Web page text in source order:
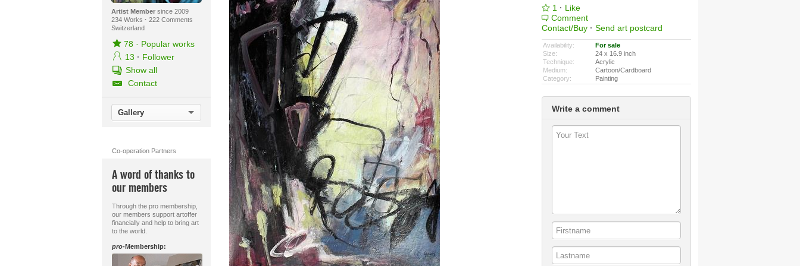
Artist Membersince 2009
234 Works · 222 Comments
Switzerland
78· Popular works
13 · Follower
Show all
Contact
Gallery
Co-operation Partners
A word of thanks to
our members
Through the pro membership,
our members support artoffer
financially and help to bring art
to the world.
pro-Membership:
1 · Like
Comment
Contact/Buy · Send art postcard
Availability:
For sale
Size:
24 x 16.9 inch
Technique:
Acrylic
Medium:
Cartoon/Cardboard
Category:
Painting
Write a comment